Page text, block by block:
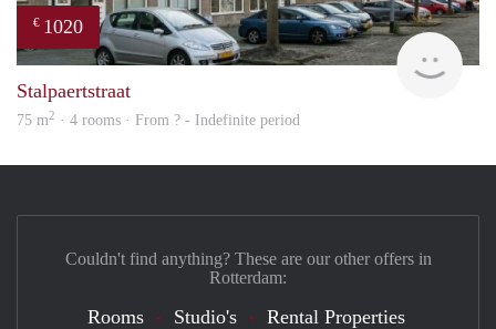
€ 1020
Stalpaertstraat
75 m2 · 4 rooms · From ? - Indefinite period
Couldn't find anything? These are our other offers in
Rotterdam:
Rooms Studio's Rental Properties